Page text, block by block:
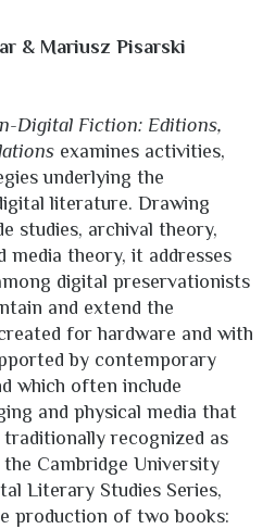
& Mariusz Pisarski
Digital Fiction: Editions,
examines activities,
underlying the
literature. Drawing
studies, archival theory,
media theory, it addresses
digital preservationists
and extend the
for hardware and with
by contemporary
which often include
and physical media that
recognized as
Cambridge University
Literary Studies Series,
production of two books: